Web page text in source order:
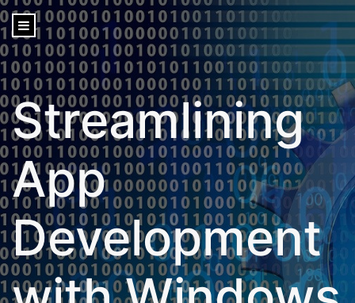
content
Streamlining
App
Development